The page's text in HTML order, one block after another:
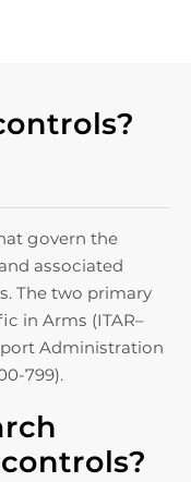
govern the
associated
The two primary
in Arms (ITAR–
Administration
799).